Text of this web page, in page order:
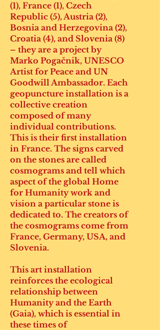
(1), France (1), Czech
Republic (5), Austria (2),
Bosnia and Herzegovina (2),
Croatia (4), and Slovenia (8)
– they are a project by
Marko Pogačnik, UNESCO
Artist for Peace and UN
Goodwill Ambassador. Each
geopuncture installation is a
collective creation
composed of many
individual contributions.
This is their first installation
in France. The signs carved
on the stones are called
cosmograms and tell which
aspect of the global Home
for Humanity work and
vision a particular stone is
dedicated to. The creators of
the cosmograms come from
France, Germany, USA, and
Slovenia.
This art installation
reinforces the ecological
relationship between
Humanity and the Earth
(Gaia), which is essential in
these times of